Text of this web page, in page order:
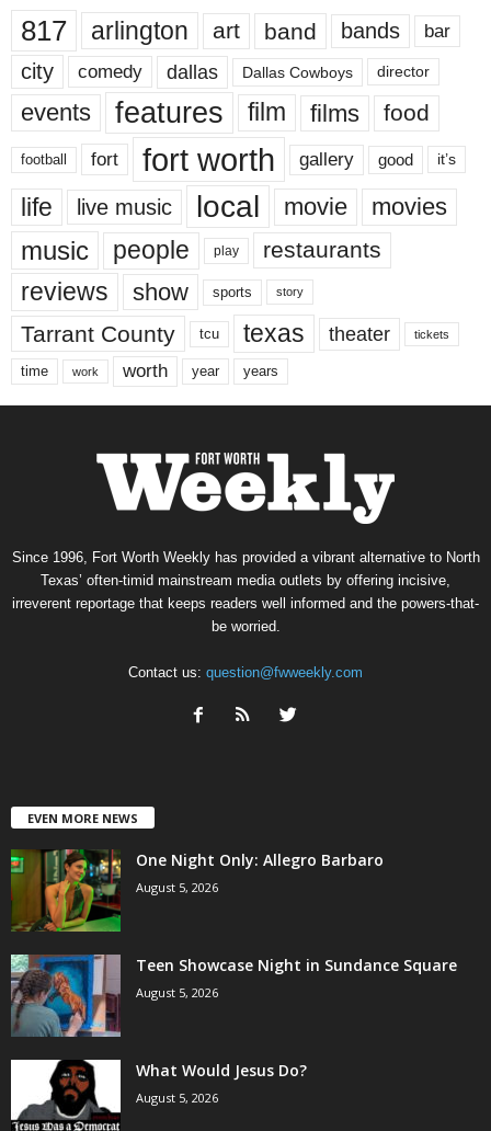
817 arlington art band bands bar
city comedy dallas Dallas Cowboys director
events features film films food
football fort fort worth gallery good it’s
life live music local movie movies
music people play restaurants
reviews show sports story
Tarrant County tcu texas theater tickets
time work worth year years
Since 1996, Fort Worth Weekly has provided a vibrant alternative to North
Texas’ often-timid mainstream media outlets by offering incisive,
irreverent reportage that keeps readers well informed and the powers-that-
be worried.
Contact us: question@fwweekly.com
EVEN MORE NEWS
One Night Only: Allegro Barbaro
August 5, 2026
Teen Showcase Night in Sundance Square
August 5, 2026
What Would Jesus Do?
August 5, 2026